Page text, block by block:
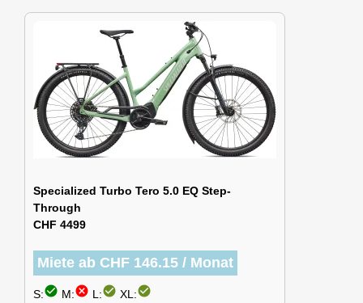
Specialized Turbo Tero 5.0 EQ Step-
Through
CHF 4499
Miete ab CHF 146.15 / Monat
S:check_circle M:cancel L:check_circle XL:check_circle